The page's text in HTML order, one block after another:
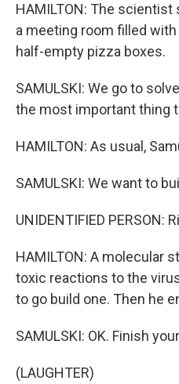
HAMILTON: The
a meeting room filled
half-empty pizza boxes.
SAMULSKI: We go to
the most important thing
HAMILTON: As usual,
SAMULSKI: We want to
UNIDENTIFIED PERSON:
HAMILTON: A molecular
toxic reactions to the
to go build one. Then he
SAMULSKI: OK. Finish
(LAUGHTER)